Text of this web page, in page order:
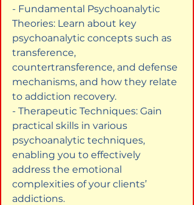
- Fundamental Psychoanalytic
Theories: Learn about key
psychoanalytic concepts such as
transference,
countertransference, and defense
mechanisms, and how they relate
to addiction recovery.
- Therapeutic Techniques: Gain
practical skills in various
psychoanalytic techniques,
enabling you to effectively
address the emotional
complexities of your clients’
addictions.